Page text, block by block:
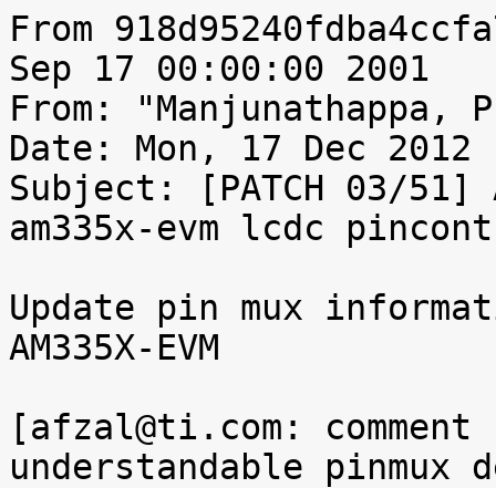
From
Sep 17 00:00:00 2001
From: "Manjunathappa,
Date: Mon, 17 Dec 2012
Subject: [PATCH 03/51]
am335x-evm lcdc
Update pin mux
AM335X-EVM
[afzal@ti.com:
understandable pinmux